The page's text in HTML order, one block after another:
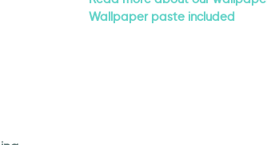
Wallpaper paste included